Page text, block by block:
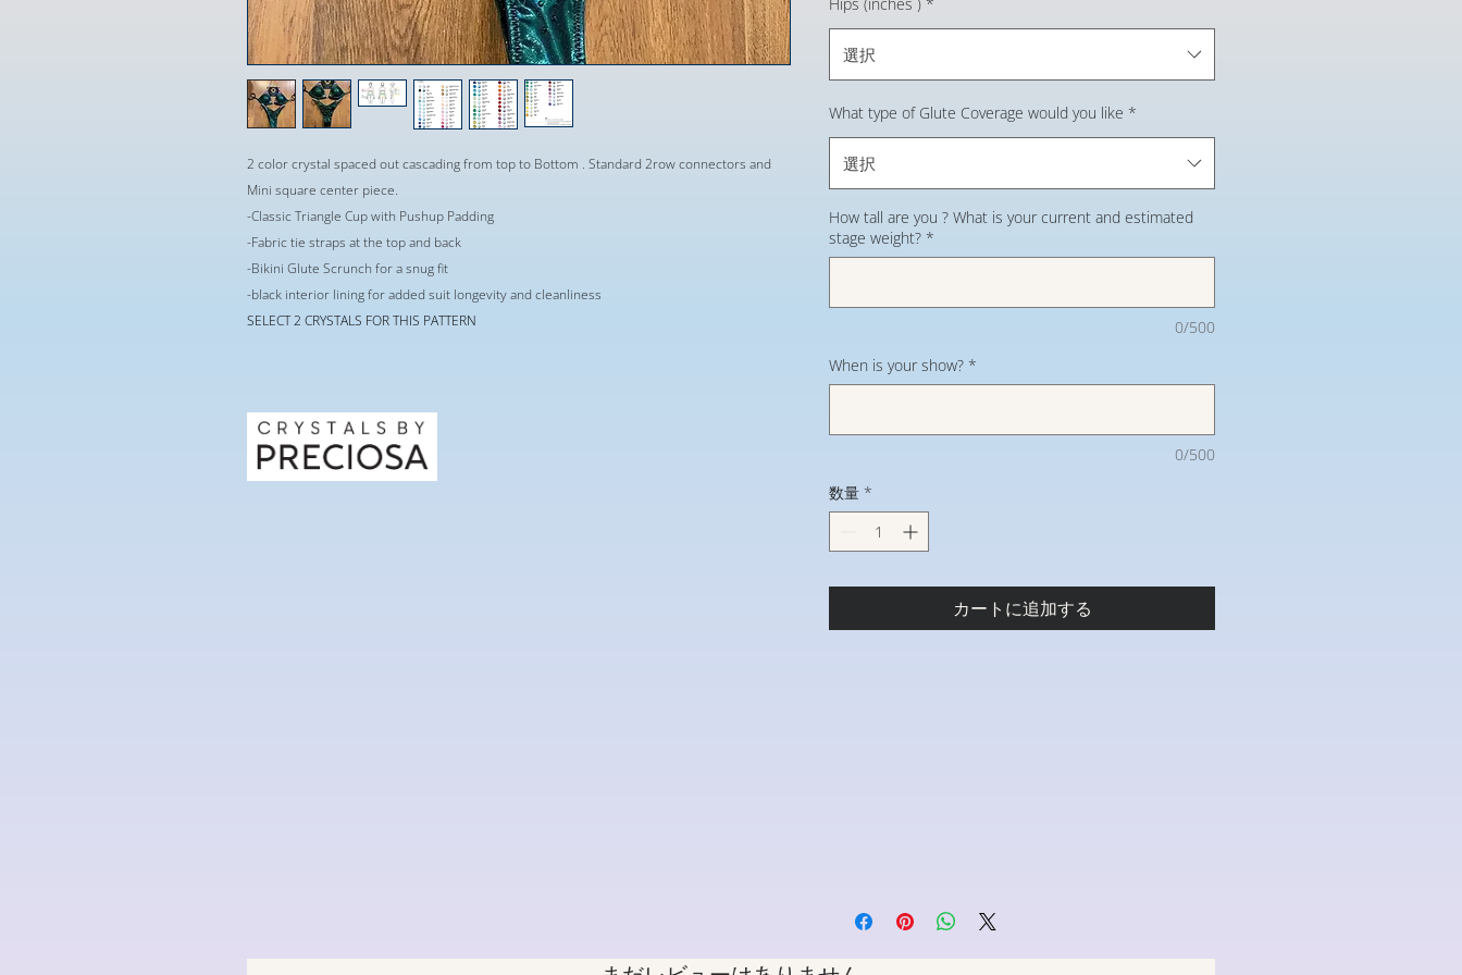
2 color crystal spaced out cascading from top to Bottom . Standard 2row connectors and
Mini square center piece.
-Classic Triangle Cup with Pushup Padding
-Fabric tie straps at the top and back
-Bikini Glute Scrunch for a snug fit
-black interior lining for added suit longevity and cleanliness
SELECT 2 CRYSTALS FOR THIS PATTERN
選択
What type of Glute Coverage would you like *
選択
How tall are you ? What is your current and estimated
stage weight? *
0/500
When is your show? *
0/500
数量 *
カートに追加する